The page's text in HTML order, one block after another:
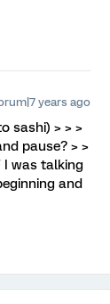
years ago
sashi) > > >
pause? > >
I was talking
and